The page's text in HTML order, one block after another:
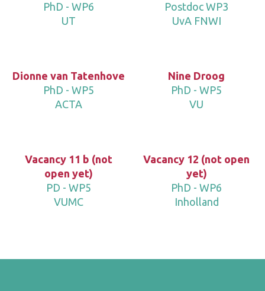
PhD - WP6
UT
Postdoc WP3
UvA FNWI
Dionne van Tatenhove
PhD - WP5
ACTA
Nine Droog
PhD - WP5
VU
Vacancy 11 b (not
open yet)
PD - WP5
VUMC
Vacancy 12 (not open
yet)
PhD - WP6
Inholland